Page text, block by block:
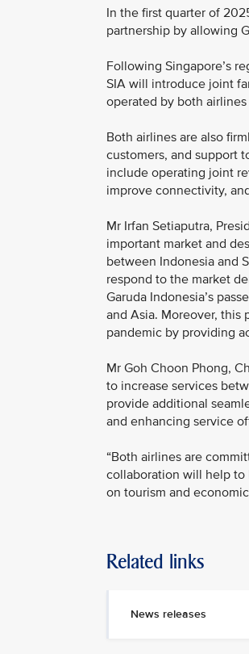
In the first quarter of
partnership by allowing
Following Singapore’s
SIA will introduce joint
operated by both
Both airlines are also
customers, and support
include operating joint
improve connectivity,
Mr Irfan Setiaputra,
important market and
between Indonesia and
respond to the market
Garuda Indonesia’s
and Asia. Moreover, this
pandemic by providing
Mr Goh Choon Phong,
to increase services
provide additional
and enhancing service
“Both airlines are
collaboration will help to
on tourism and
Related links
News releases